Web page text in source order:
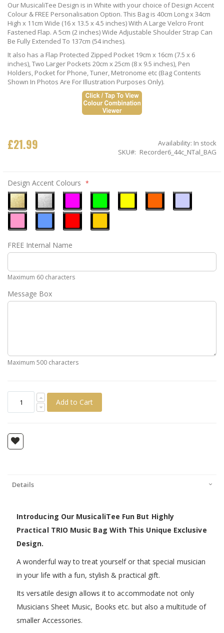
Our MusicaliTee Design is in White with your choice of Design Accent
Colour & FREE Personalisation Option. This Bag is 40cm Long x 34cm
High x 11cm Wide (16 x 13.5 x 4.5 inches) With A Large Velcro Front
Fastened Flap. A 5cm (2 inches) Wide Adjustable Shoulder Strap Can
Be Fully Extended To 137cm (54 inches).
It also has a Flap Protected Zipped Pocket 19cm x 16cm (7.5 x 6
inches), Two Larger Pockets 20cm x 25cm (8 x 9.5 inches), Pen
Holders, Pocket for Phone, Tuner, Metronome etc (Bag Contents
Shown In Photos Are For Illustration Purposes Only).
£21.99 Availability: In stock
SKU
Recorder6_44c_NTal_BAG
Design Accent Colours
Gold
Silver
Pink
Green
Pink
Blue
Red
FREE Internal Name
Maximum 60 characters
Message Box
Maximum 500 characters
Add to Cart
Details
Introducing Our MusicaliTee Fun But Highly
Practical TRIO Music Bag With This Unique Exclusive
Design.
A wonderful way to treat yourself or that special musician
in your life with a fun, stylish & practical gift.
Its versatile design allows it to accommodate not only
Musicians Sheet Music, Books etc. but also a multitude of
smaller Accessories.